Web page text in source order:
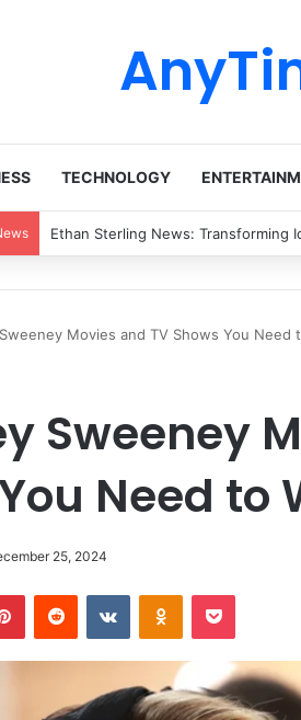
TECHNOLOGY
Augie Martinez Lehigh: Biography,
Movies and TV Shows You Need
Sweeney
Need to
25, 2024
PinterestReddit VKontakteOdnoklassniki
Pocket